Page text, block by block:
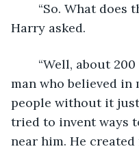
Harry asked.
man who believed
people without it just
tried to invent ways
near him. He